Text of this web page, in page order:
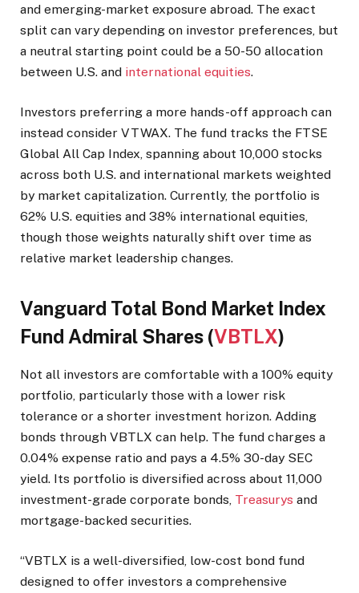
and emerging-market exposure abroad. The exact
split can vary depending on investor preferences, but
a neutral starting point could be a 50-50 allocation
between U.S. and international equities.
Investors preferring a more hands-off approach can
instead consider VTWAX. The fund tracks the FTSE
Global All Cap Index, spanning about 10,000 stocks
across both U.S. and international markets weighted
by market capitalization. Currently, the portfolio is
62% U.S. equities and 38% international equities,
though those weights naturally shift over time as
relative market leadership changes.
Vanguard Total Bond Market Index
Fund Admiral Shares (VBTLX)
Not all investors are comfortable with a 100% equity
portfolio, particularly those with a lower risk
tolerance or a shorter investment horizon. Adding
bonds through VBTLX can help. The fund charges a
0.04% expense ratio and pays a 4.5% 30-day SEC
yield. Its portfolio is diversified across about 11,000
investment-grade corporate bonds, Treasurys and
mortgage-backed securities.
“VBTLX is a well-diversified, low-cost bond fund
designed to offer investors a comprehensive